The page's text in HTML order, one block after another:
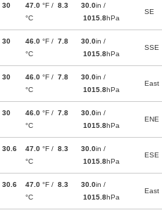
30
47.0 °F / 8.3
°C
30.0in /
1015.8hPa
SE
30
46.0 °F / 7.8
°C
30.0in /
1015.8hPa
SSE
30
46.0 °F / 7.8
°C
30.0in /
1015.8hPa
East
30
46.0 °F / 7.8
°C
30.0in /
1015.8hPa
ENE
30.6
47.0 °F / 8.3
°C
30.0in /
1015.8hPa
ESE
30.6
47.0 °F / 8.3
°C
30.0in /
1015.8hPa
East